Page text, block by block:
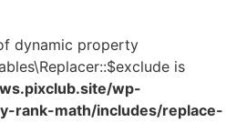
dynamic property
is
wp-
rank-math/includes/replace-